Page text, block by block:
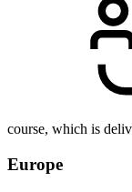
course, which is
Europe